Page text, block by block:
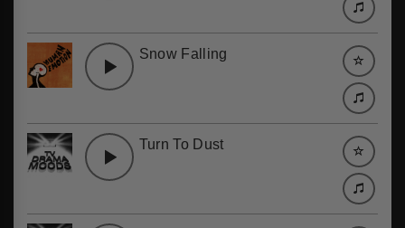
Snow Falling
Turn To Dust